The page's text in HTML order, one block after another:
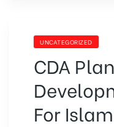
UNCATEGORIZED
CDA
For